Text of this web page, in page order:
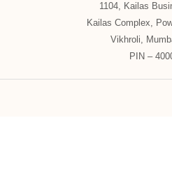
1104, Kailas
Kailas Complex,
Vikhroli,
PIN –